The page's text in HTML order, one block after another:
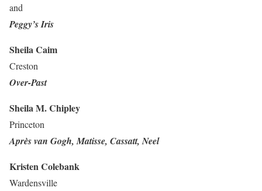
and
Peggy’s Iris
Sheila Caim
Creston
Over-Past
Sheila M. Chipley
Princeton
Après van Gogh, Matisse, Cassatt, Neel
Kristen Colebank
Wardensville